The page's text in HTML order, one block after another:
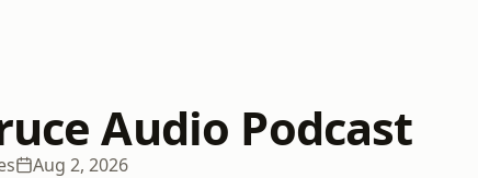
Audio Podcast
Aug 2, 2026